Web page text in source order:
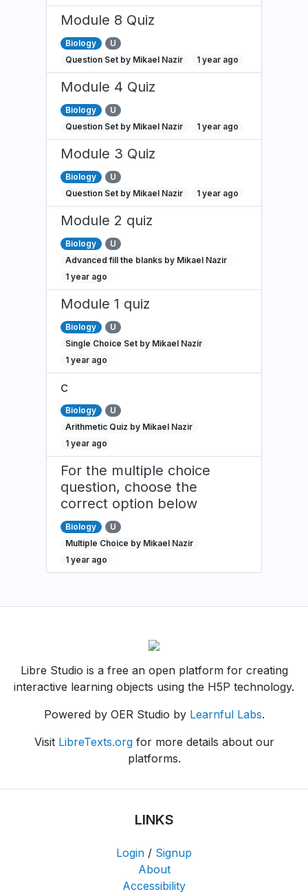
Module 8 Quiz
Biology
U
Question Set by Mikael Nazir
1 year ago
Module 4 Quiz
Biology
U
Question Set by Mikael Nazir
1 year ago
Module 3 Quiz
Biology
U
Question Set by Mikael Nazir
1 year ago
Module 2 quiz
Biology
U
Advanced fill the blanks by Mikael Nazir
1 year ago
Module 1 quiz
Biology
U
Single Choice Set by Mikael Nazir
1 year ago
c
Biology
U
Arithmetic Quiz by Mikael Nazir
1 year ago
For the multiple choice
question, choose the
correct option below
Biology
U
Multiple Choice by Mikael Nazir
1 year ago
Libre Studio is a free an open platform for creating
interactive learning objects using the H5P technology.
Powered by OER Studio by Learnful Labs.
Visit LibreTexts.orgfor more details about our
platforms.
LINKS
Login / Signup
About
Accessibility